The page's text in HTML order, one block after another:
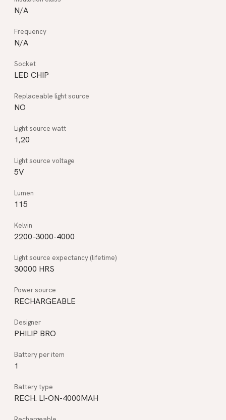
N/A
N/A
LED CHIP
NO
1,20
5V
115
2200-3000-4000
30000 HRS
RECHARGEABLE
PHILIP BRO
1
RECH. LI-ON-4000MAH